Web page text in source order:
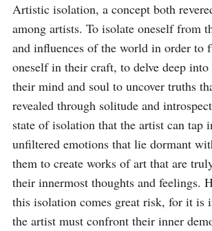
Artistic isolation, a concept both
among artists. To isolate oneself from
and influences of the world in order to
oneself in their craft, to delve deep
their mind and soul to uncover truths
revealed through solitude and
state of isolation that the artist can tap
unfiltered emotions that lie dormant
them to create works of art that are
their innermost thoughts and feelings.
this isolation comes great risk, for it is
the artist must confront their inner